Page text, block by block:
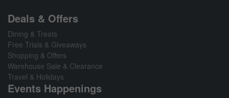
Deals & Offers
Dining & Treats
Free Trials & Giveaways
Shopping & Offers
Warehouse Sale & Clearance
Travel & Holidays
Events Happenings